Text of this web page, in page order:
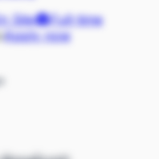
Site
Full-time
Apply now